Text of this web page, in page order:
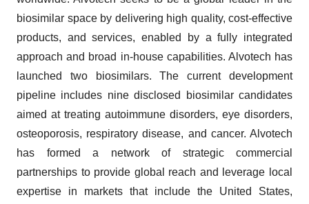
biosimilar space by delivering high quality, cost-effective
products, and services, enabled by a fully integrated
approach and broad in-house capabilities. Alvotech has
launched two biosimilars. The current development
pipeline includes nine disclosed biosimilar candidates
aimed at treating autoimmune disorders, eye disorders,
osteoporosis, respiratory disease, and cancer. Alvotech
has formed a network of strategic commercial
partnerships to provide global reach and leverage local
expertise in markets that include the United States,